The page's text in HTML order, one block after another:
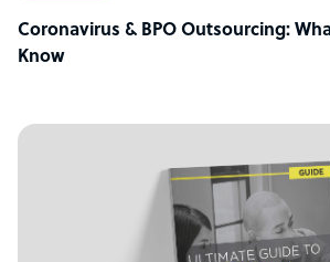
Coronavirus & BPO Outsourcing:
Know